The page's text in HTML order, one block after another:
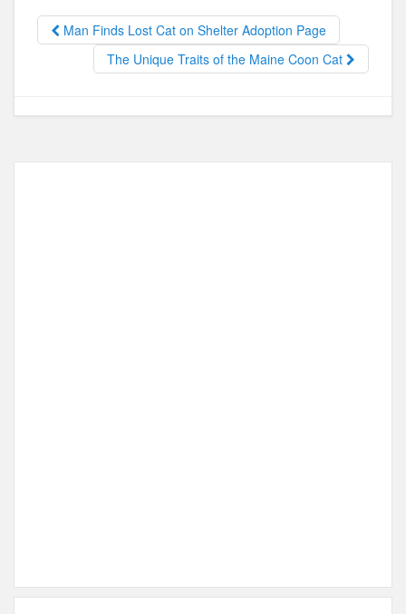
b
o
k
d
o
n
Man Finds Lost Cat on Shelter Adoption Page
The Unique Traits of the Maine Coon Cat